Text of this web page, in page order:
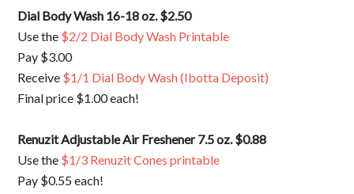
Dial Body Wash 16-18 oz. $2.50
Use the $2/2 Dial Body Wash Printable
Pay $3.00
Receive $1/1 Dial Body Wash (Ibotta Deposit)
Final price $1.00 each!
Renuzit Adjustable Air Freshener 7.5 oz. $0.88
Use the $1/3 Renuzit Cones printable
Pay $0.55 each!